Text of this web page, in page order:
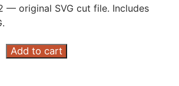
— original SVG cut file. Includes
Add to cart